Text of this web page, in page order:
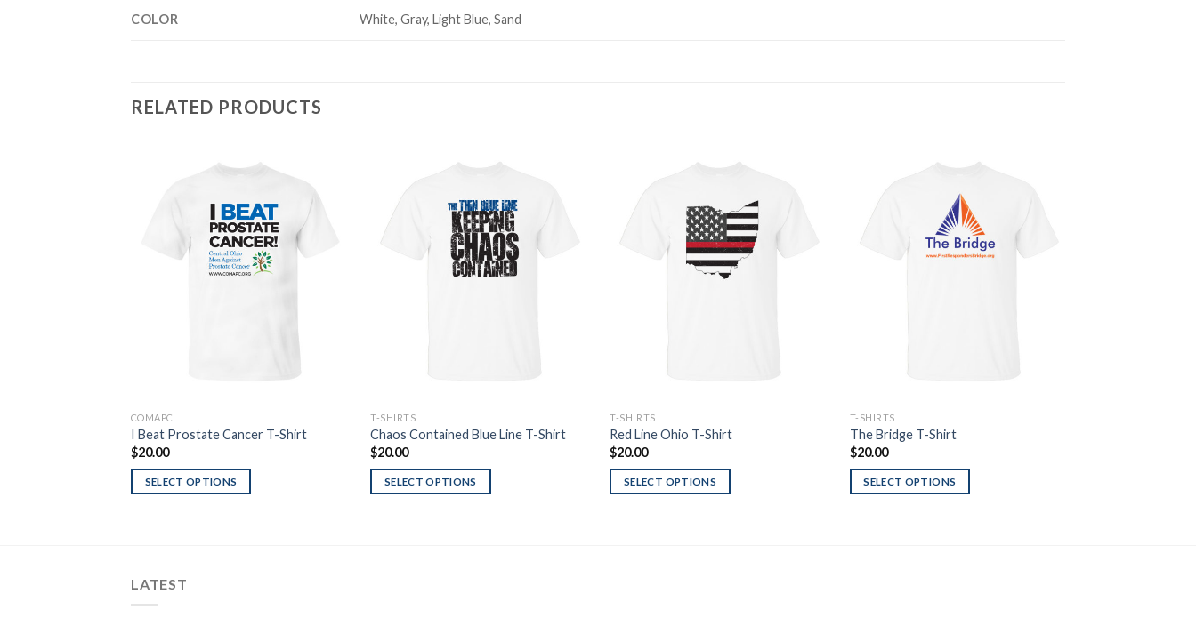
COLOR White, Gray, Light Blue, Sand
RELATED PRODUCTS
Wishlist
COMAPC
I Beat Prostate Cancer T-Shirt
$20.00
SELECT OPTIONS
Wishlist
T-SHIRTS
Chaos Contained Blue Line T-Shirt
$20.00
SELECT OPTIONS
Wishlist
T-SHIRTS
Red Line Ohio T-Shirt
$20.00
SELECT OPTIONS
Wishlist
T-SHIRTS
The Bridge T-Shirt
$20.00
SELECT OPTIONS
LATEST